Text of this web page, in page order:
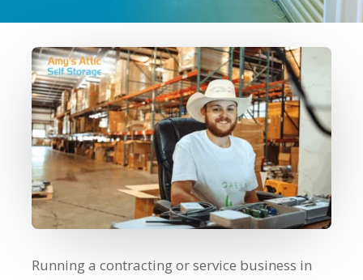
Running a contracting or service business in